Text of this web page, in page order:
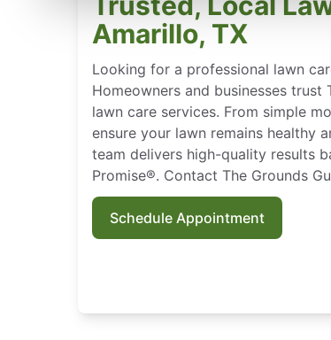
Amarillo, TX
Looking for a professional lawn
Homeowners and businesses
lawn care services. From simple
ensure your lawn remains healthy
team delivers high-quality results
Promise®. Contact The Grounds
Schedule Appointment